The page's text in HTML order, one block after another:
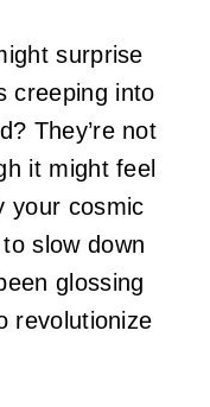
surprise
creeping into
They’re not
it might feel
your cosmic
slow down
glossing
revolutionize